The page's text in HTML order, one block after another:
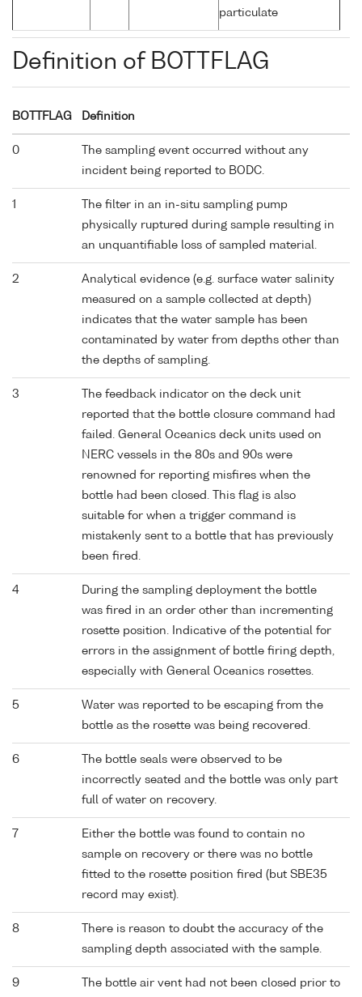
particulate
Definition of BOTTFLAG
BOTTFLAG Definition
0
The sampling event occurred without any
incident being reported to BODC.
1
The filter in an in-situ sampling pump
physically ruptured during sample resulting in
an unquantifiable loss of sampled material.
2
Analytical evidence (e.g. surface water salinity
measured on a sample collected at depth)
indicates that the water sample has been
contaminated by water from depths other than
the depths of sampling.
3
The feedback indicator on the deck unit
reported that the bottle closure command had
failed. General Oceanics deck units used on
NERC vessels in the 80s and 90s were
renowned for reporting misfires when the
bottle had been closed. This flag is also
suitable for when a trigger command is
mistakenly sent to a bottle that has previously
been fired.
4
During the sampling deployment the bottle
was fired in an order other than incrementing
rosette position. Indicative of the potential for
errors in the assignment of bottle firing depth,
especially with General Oceanics rosettes.
5
Water was reported to be escaping from the
bottle as the rosette was being recovered.
6
The bottle seals were observed to be
incorrectly seated and the bottle was only part
full of water on recovery.
7
Either the bottle was found to contain no
sample on recovery or there was no bottle
fitted to the rosette position fired (but SBE35
record may exist).
8
There is reason to doubt the accuracy of the
sampling depth associated with the sample.
9
The bottle air vent had not been closed prior to